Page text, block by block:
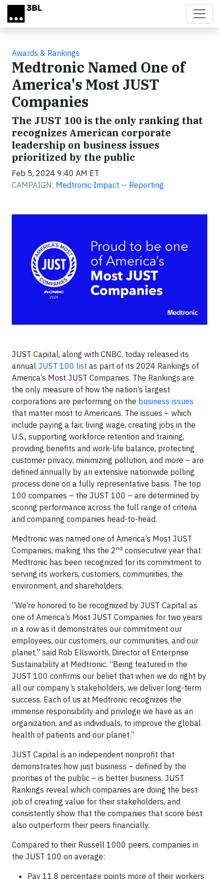
Skip to main content
Awards & Rankings
Medtronic Named One of
America's Most JUST
Companies
The JUST 100 is the only ranking that
recognizes American corporate
leadership on business issues
prioritized by the public
Feb 5, 2024 9:40 AM ET
CAMPAIGN: Medtronic Impact -- Reporting
JUST Capital, along with CNBC, today released its
annual JUST 100 list as part of its 2024 Rankings of
America’s Most JUST Companies. The Rankings are
the only measure of how the nation’s largest
corporations are performing on the business issues
that matter most to Americans. The issues – which
include paying a fair, living wage, creating jobs in the
U.S., supporting workforce retention and training,
providing benefits and work-life balance, protecting
customer privacy, minimizing pollution, and more – are
defined annually by an extensive nationwide polling
process done on a fully representative basis. The top
100 companies – the JUST 100 – are determined by
scoring performance across the full range of criteria
and comparing companies head-to-head.
Medtronic was named one of America’s Most JUST
Companies, making this the 2nd consecutive year that
Medtronic has been recognized for its commitment to
serving its workers, customers, communities, the
environment, and shareholders.
“We’re honored to be recognized by JUST Capital as
one of America’s Most JUST Companies for two years
in a row as it demonstrates our commitment our
employees, our customers, our communities, and our
planet,” said Rob Ellsworth, Director of Enterprise
Sustainability at Medtronic. “Being featured in the
JUST 100 confirms our belief that when we do right by
all our company’s stakeholders, we deliver long-term
success. Each of us at Medtronic recognizes the
immense responsibility and privilege we have as an
organization, and as individuals, to improve the global
health of patients and our planet.”
JUST Capital is an independent nonprofit that
demonstrates how just business – defined by the
priorities of the public – is better business. JUST
Rankings reveal which companies are doing the best
job of creating value for their stakeholders, and
consistently show that the companies that score best
also outperform their peers financially.
Compared to their Russell 1000 peers, companies in
the JUST 100 on average:
Pay 11.8 percentage points more of their workers